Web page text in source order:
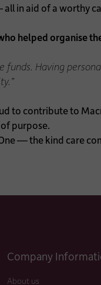
in aid of a worthy
helped organise
funds. Having
to contribute to
purpose.
— the kind care
Company
About us